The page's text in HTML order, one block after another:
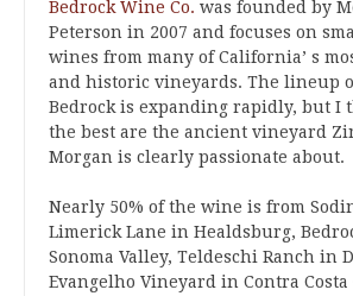
Bedrock Wine Co. was founded by
Peterson in 2007 and focuses on
wines from many of California’ s
and historic vineyards. The lineup
Bedrock is expanding rapidly, but I
the best are the ancient vineyard
Morgan is clearly passionate about.
Nearly 50% of the wine is from
Limerick Lane in Healdsburg,
Sonoma Valley, Teldeschi Ranch in
Evangelho Vineyard in Contra Costa